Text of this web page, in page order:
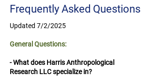
Frequently Asked Questions
Updated 7/2/2025
​​​General Questions:
- What does Harris Anthropological
Research LLC specialize in?